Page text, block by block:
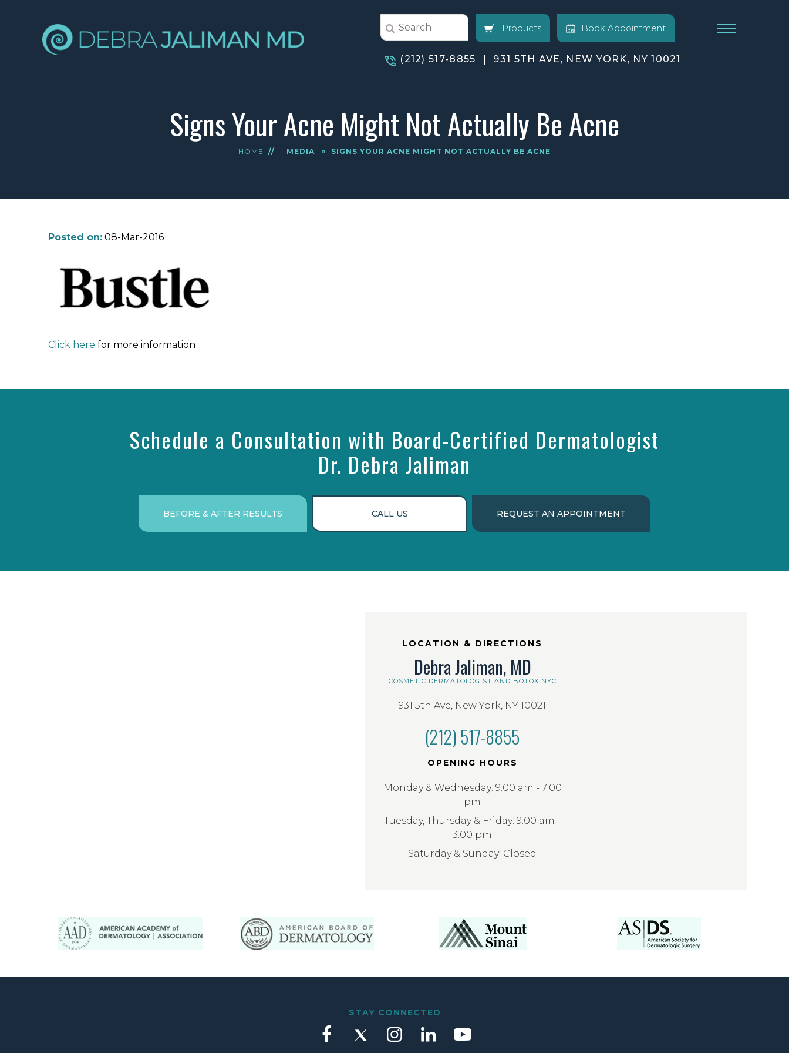
Products Book Appointment
(212) 517-8855 931 5TH AVE, NEW YORK, NY 10021
Signs Your Acne Might Not Actually Be Acne
HOME // MEDIA » SIGNS YOUR ACNE MIGHT NOT ACTUALLY BE ACNE
Posted on: 08-Mar-2016
Click here for more information
Schedule a Consultation with Board-Certified Dermatologist
Dr. Debra Jaliman
BEFORE & AFTER RESULTS CALL US REQUEST AN APPOINTMENT
LOCATION & DIRECTIONS
Debra Jaliman, MD
COSMETIC DERMATOLOGIST AND BOTOX NYC
931 5th Ave, New York, NY 10021
(212) 517-8855
OPENING HOURS
Monday & Wednesday: 9:00 am - 7:00
pm
Tuesday, Thursday & Friday: 9:00 am -
3:00 pm
Saturday & Sunday: Closed
STAY CONNECTED